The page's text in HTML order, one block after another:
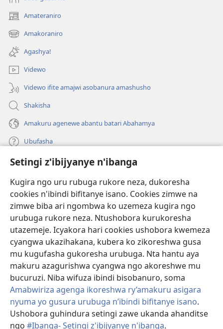
Setingi z'ibijyanye n'ibanga
Kugira ngo uru rubuga rukore neza, dukoresha
cookies n'ibindi bifitanye isano. Cookies zimwe na
zimwe biba ari ngombwa ko uzemeza kugira ngo
urubuga rukore neza. Ntushobora kurukoresha
utazemeje. Icyakora hari cookies ushobora kwemeza
cyangwa ukazihakana, kubera ko zikoreshwa gusa
mu kugufasha gukoresha urubuga. Nta hantu aya
makuru azagurishwa cyangwa ngo akoreshwe mu
bucuruzi. Niba wifuza ibindi bisobanuro, soma
Amabwiriza agenga ikoreshwa ry’amakuru asigara
nyuma yo gusura urubuga n’ibindi bifitanye isano.
Ushobora guhindura setingi zawe ukanda ahanditse
ngo #Ibanga- Setingi z'ibijyanye n'ibanga.
Amateraniro
(ifungukire
ahandi)Amakoraniro
(ifungukire
ahandi)Agashya!
Videwo
Videwo ifite amajwi asobanura amashusho
Shakisha
Amakuru agenewe abantu batari Abahamya
Ubufasha
Gutanga impano
(ifungukire
ahandi)
Isomero ryo kuri interineti rya Watchtower
(ifungukire
ahandi)
JW Hub
(ifungukire
ahandi)
Porogaramu yaJW Library
Watchtower Library
Copyright© 2026 Watch Tower Bible and Tract Society of Pennsylvania.
AMATEGEKO AGENGA IMIKORESHEREZE |IBIJYANYE N'IBANGA